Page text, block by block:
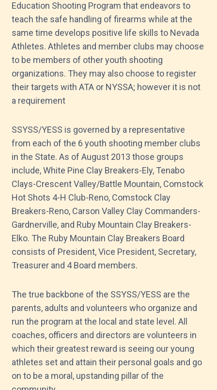
Education Shooting Program that endeavors to
teach the safe handling of firearms while at the
same time develops positive life skills to Nevada
Athletes. Athletes and member clubs may choose
to be members of other youth shooting
organizations. They may also choose to register
their targets with ATA or NYSSA; however it is not
a requirement
SSYSS/YESS is governed by a representative
from each of the 6 youth shooting member clubs
in the State. As of August 2013 those groups
include, White Pine Clay Breakers-Ely, Tenabo
Clays-Crescent Valley/Battle Mountain, Comstock
Hot Shots 4-H Club-Reno, Comstock Clay
Breakers-Reno, Carson Valley Clay Commanders-
Gardnerville, and Ruby Mountain Clay Breakers-
Elko. The Ruby Mountain Clay Breakers Board
consists of President, Vice President, Secretary,
Treasurer and 4 Board members.
The true backbone of the SSYSS/YESS are the
parents, adults and volunteers who organize and
run the program at the local and state level. All
coaches, officers and directors are volunteers in
which their greatest reward is seeing our young
athletes set and attain their personal goals and go
on to be a moral, upstanding pillar of the